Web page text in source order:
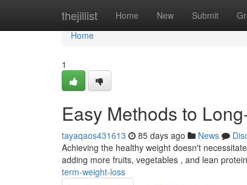
thejillist Home New Submit
Home
Home
1
Easy Methods to
tayaqaos431613 85 days ago News
Achieving the healthy weight doesn't
adding more fruits, vegetables , and lean
term-weight-loss